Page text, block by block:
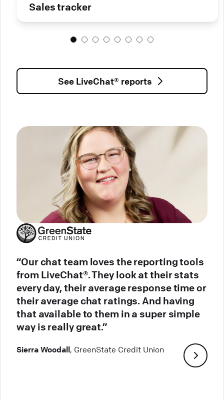
Sales tracker
See LiveChat® reports
“Our chat team loves the reporting tools
from LiveChat®. They look at their stats
every day, their average response time or
their average chat ratings. And having
that available to them in a super simple
way is really great.”
Sierra Woodall, GreenState Credit Union